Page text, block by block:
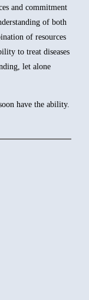
and commitment
of both
of resources
to treat diseases
let alone
have the ability.